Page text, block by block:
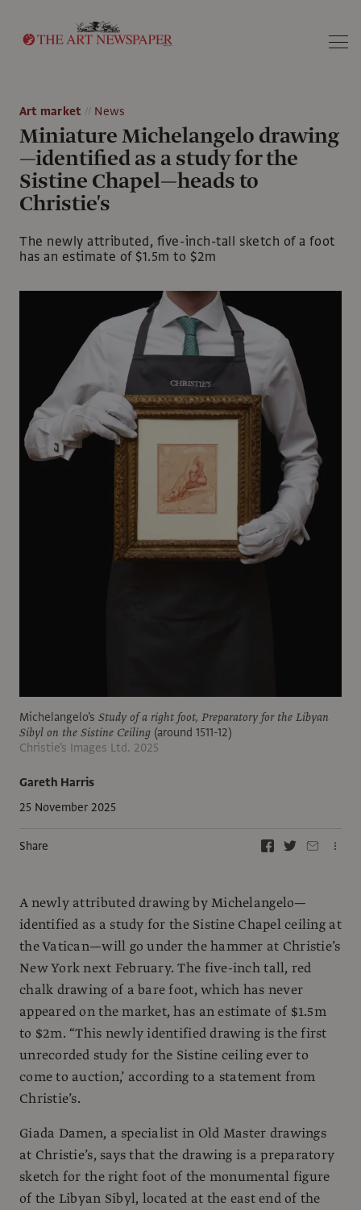
Art market News
Miniature Michelangelo drawing
—identified as a study for the
Sistine Chapel—heads to
Christie's
The newly attributed, five-inch-tall sketch of a foot
has an estimate of $1.5m to $2m
Gareth Harris
25 November 2025
Share
Michelangelo's Study of a right foot, Preparatory for the Libyan
Sibyl on the Sistine Ceiling (around 1511-12)
Christie's Images Ltd. 2025
A newly attributed drawing by Michelangelo—
identified as a study for the Sistine Chapel ceiling at
the Vatican—will go under the hammer at Christie’s
New York next February. The five-inch tall, red
chalk drawing of a bare foot, which has never
appeared on the market, has an estimate of $1.5m
to $2m. “This newly identified drawing is the first
unrecorded study for the Sistine ceiling ever to
come to auction,’ according to a statement from
Christie’s.
Giada Damen, a specialist in Old Master drawings
at Christie’s, says that the drawing is a preparatory
sketch for the right foot of the monumental figure
of the Libyan Sibyl, located at the east end of the